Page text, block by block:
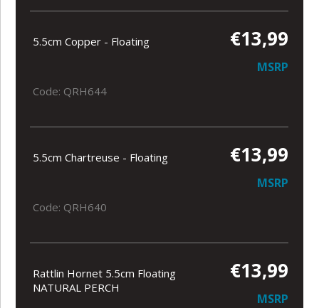
5.5cm Copper - Floating €13,99
MSRP
Code: QRH644
5.5cm Chartreuse - Floating €13,99
MSRP
Code: QRH640
Rattlin Hornet 5.5cm Floating
NATURAL PERCH
€13,99
MSRP